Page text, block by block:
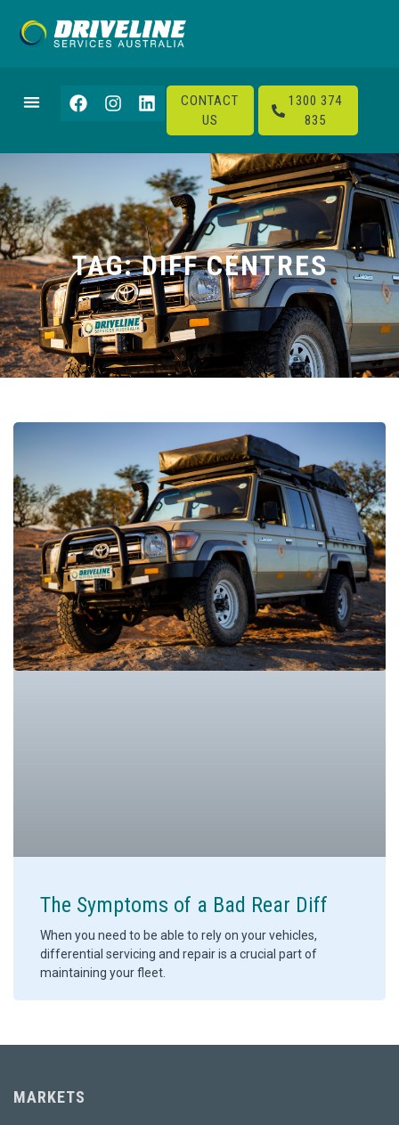
CONTACT
US
1300 374
835
TAG: DIFF CENTRES
The Symptoms of a Bad Rear Diff
When you need to be able to rely on your vehicles,
differential servicing and repair is a crucial part of
maintaining your fleet.
MARKETS